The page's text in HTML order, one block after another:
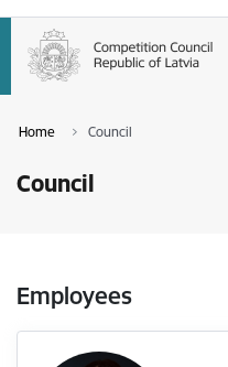
Home Council
Council
Employees